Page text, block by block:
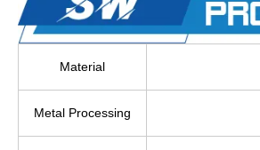
Material
Metal Processing